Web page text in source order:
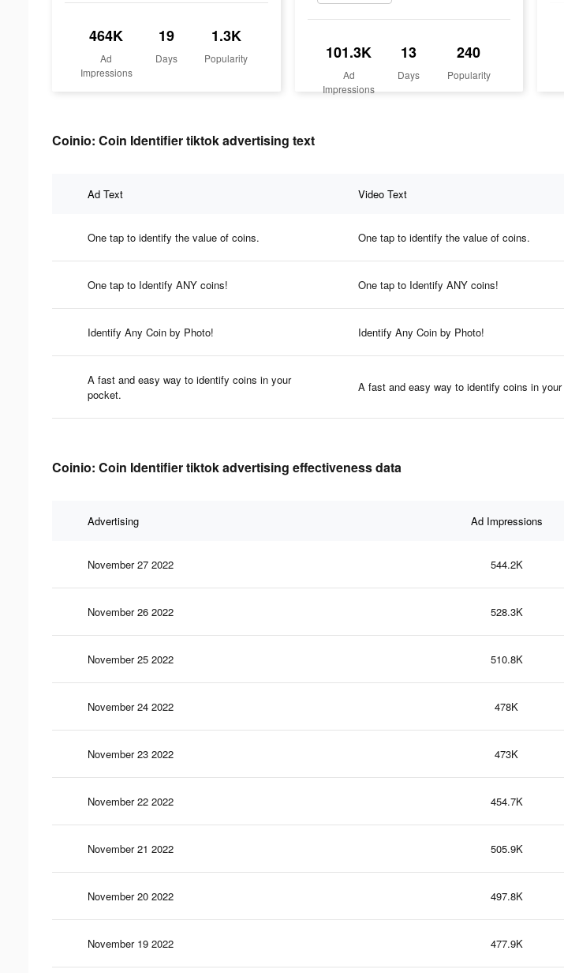
464K
Ad
Impressions
19
Days
1.3K
Popularity 101.3K
Ad
Impressions
13
Days
240
Popularity
Coinio: Coin Identifier tiktok advertising text
Ad Text Video Text
One tap to identify the value of coins. One tap to identify the value of coins.
One tap to Identify ANY coins! One tap to Identify ANY coins!
Identify Any Coin by Photo! Identify Any Coin by Photo!
A fast and easy way to identify coins in your
pocket.
A fast and easy way to identify coins in
Coinio: Coin Identifier tiktok advertising effectiveness data
Advertising Ad Impressions
November 27 2022 544.2K
November 26 2022 528.3K
November 25 2022 510.8K
November 24 2022 478K
November 23 2022 473K
November 22 2022 454.7K
November 21 2022 505.9K
November 20 2022 497.8K
November 19 2022 477.9K